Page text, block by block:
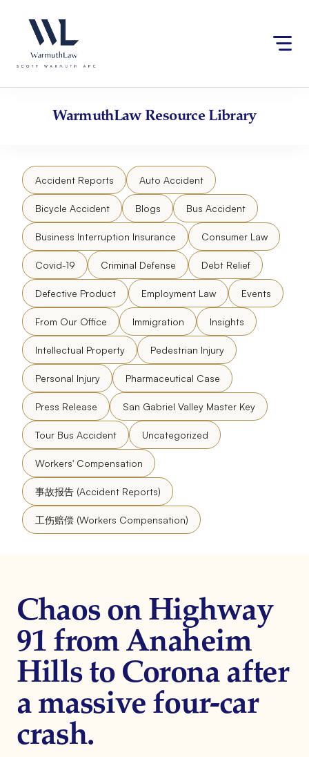
website
an
accessibility
content
WarmuthLawResource Library
Accident Reports Auto Accident
Bicycle Accident Blogs Bus Accident
Business Interruption Insurance Consumer Law
Covid-19 Criminal Defense Debt Relief
Defective Product Employment Law Events
From Our Office Immigration Insights
Intellectual Property Pedestrian Injury
Personal Injury Pharmaceutical Case
Press Release San Gabriel Valley Master Key
Tour Bus Accident Uncategorized
Workers' Compensation
事故报告 (Accident Reports)
工伤赔偿 (Workers Compensation)
Chaos on Highway
91 from Anaheim
Hills to Corona after
a massive four-car
crash.